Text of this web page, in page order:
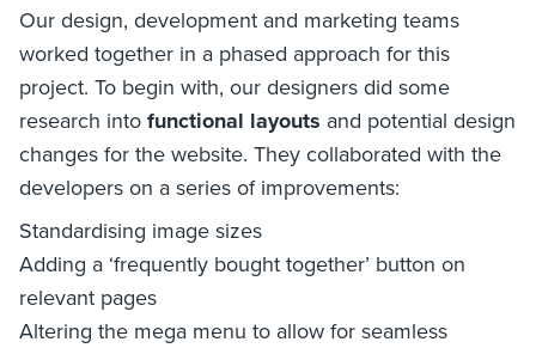
Our design, development and marketing teams
worked together in a phased approach for this
project. To begin with, our designers did some
research into functional layouts and potential design
changes for the website. They collaborated with the
developers on a series of improvements:
Standardising image sizes
Adding a ‘frequently bought together’ button on
relevant pages
Altering the mega menu to allow for seamless